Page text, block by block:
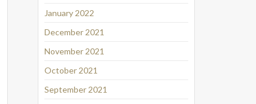
January 2022
December 2021
November 2021
October 2021
September 2021